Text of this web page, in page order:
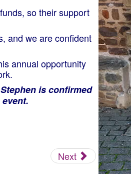
so their support
and we are confident
annual opportunity
is confirmed
Next